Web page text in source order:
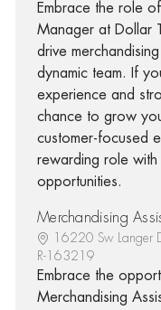
Embrace the role
Manager at Dollar
drive
dynamic team. If
experience and
chance to grow
customer-focused
rewarding role
opportunities.
Merchandising
16220 Sw Langer
R-163219
Embrace the
Merchandising